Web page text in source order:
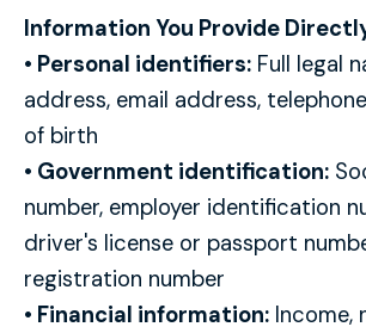
Information You Provide
• Personal identifiers: Full legal
address, email address,
of birth
• Government identification:
number, employer identification
driver's license or passport
registration number
• Financial information: Income,